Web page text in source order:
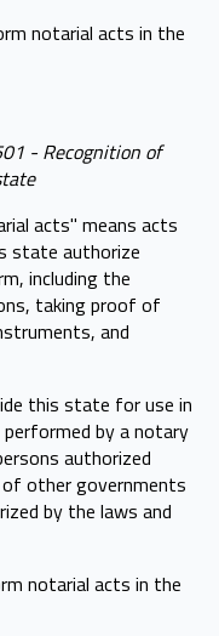
notarial acts in the
- Recognition of
acts" means acts
state authorize
including the
taking proof of
and
this state for use in
by a notary
authorized
other governments
by the laws and
notarial acts in the